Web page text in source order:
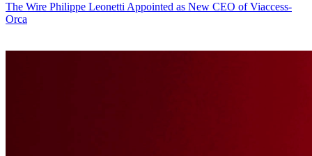
The Wire Philippe Leonetti Appointed as New CEO of Viaccess-
Orca